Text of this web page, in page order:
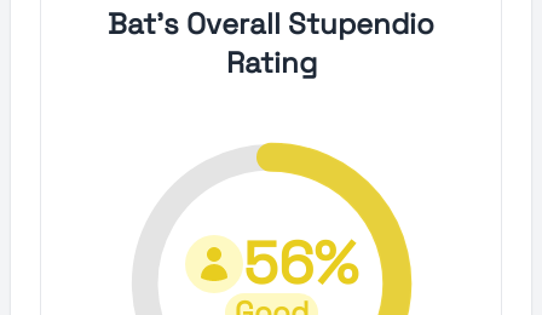
Bat's Overall Stupendio
Rating
56%